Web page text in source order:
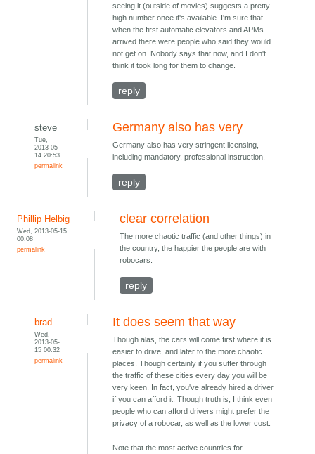
seeing it (outside of movies) suggests a pretty
high number once it's available. I'm sure that
when the first automatic elevators and APMs
arrived there were people who said they would
not get on. Nobody says that now, and I don't
think it took long for them to change.
reply
steve
Tue,
2013-05-
14 20:53
permalink
Germany also has very
Germany also has very stringent licensing,
including mandatory, professional instruction.
reply
Phillip Helbig
Wed, 2013-05-15
00:08
permalink
clear correlation
The more chaotic traffic (and other things) in
the country, the happier the people are with
robocars.
reply
brad
Wed,
2013-05-
15 00:32
permalink
It does seem that way
Though alas, the cars will come first where it is
easier to drive, and later to the more chaotic
places. Though certainly if you suffer through
the traffic of these cities every day you will be
very keen. In fact, you've already hired a driver
if you can afford it. Though truth is, I think even
people who can afford drivers might prefer the
privacy of a robocar, as well as the lower cost.
Note that the most active countries for